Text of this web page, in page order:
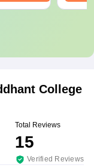
College
Total Reviews
15
Verified Reviews